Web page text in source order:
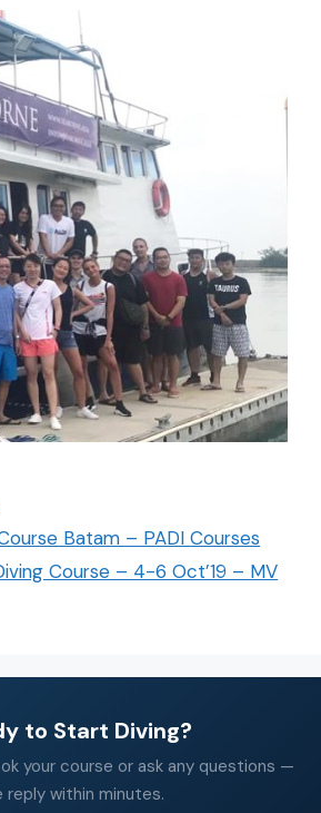
Batam – PADI Courses
Course – 4-6 Oct’19 – MV
to Start Diving?
your course or ask any questions —
reply within minutes.